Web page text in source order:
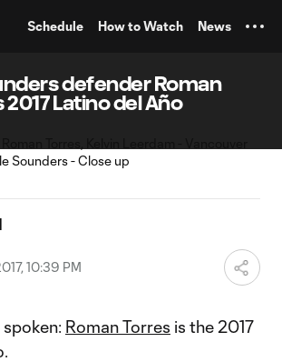
Schedule How to Watch News
defender Roman
Latino del Año
10:39 PM
Roman Torres is the 2017